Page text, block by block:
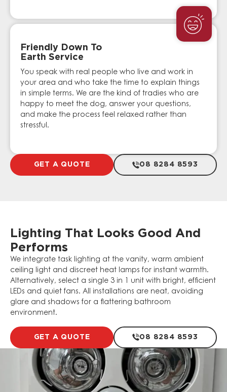
Friendly Down To
Earth Service
You speak with real people who live and work in
your area and who take the time to explain things
in simple terms. We are the kind of tradies who are
happy to meet the dog, answer your questions,
and make the process feel relaxed rather than
stressful.
GET A QUOTE 08 8284 8593
Lighting That Looks Good And
Performs
We integrate task lighting at the vanity, warm ambient
ceiling light and discreet heat lamps for instant warmth.
Alternatively, select a single 3 in 1 unit with bright, efficient
LEDs and quiet fans. All installations are neat, avoiding
glare and shadows for a flattering bathroom
environment.
GET A QUOTE 08 8284 8593